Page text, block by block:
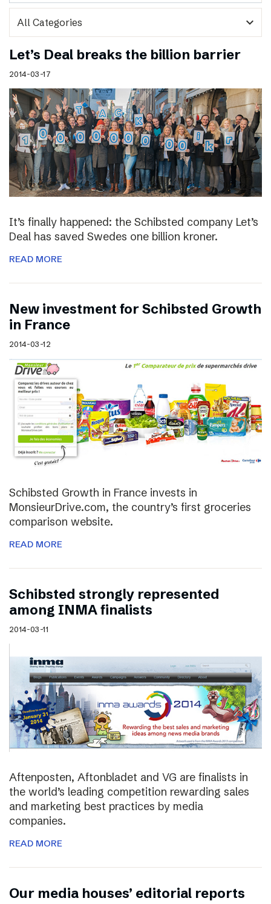
expand_more
Let’s Deal breaks the billion barrier
2014-03-17
It’s finally happened: the Schibsted company Let’s
Deal has saved Swedes one billion kroner.
READ MORE
New investment for Schibsted Growth
in France
2014-03-12
Schibsted Growth in France invests in
MonsieurDrive.com, the country’s first groceries
comparison website.
READ MORE
Schibsted strongly represented
among INMA finalists
2014-03-11
Aftenposten, Aftonbladet and VG are finalists in
the world’s leading competition rewarding sales
and marketing best practices by media
companies.
READ MORE
Our media houses’ editorial reports